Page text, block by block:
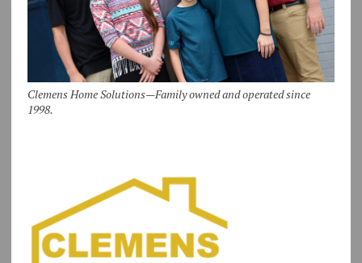
Clemens Home Solutions—Family owned and operated since
1998.